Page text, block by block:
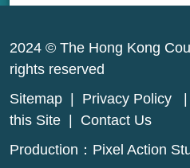
2024 © The Hong Kong
rights reserved
Sitemap
Privacy Policy
this Site
Contact Us
Production： Pixel Action